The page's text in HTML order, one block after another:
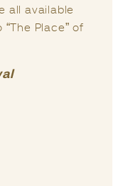
me in enhancing
my view, she
knowledge and